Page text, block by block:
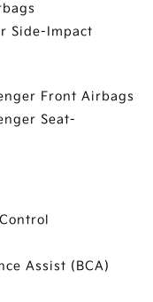
Side-Impact
Front Airbags
Seat-
Assist (BCA)